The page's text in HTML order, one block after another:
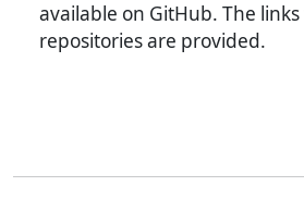
available on GitHub. The
repositories are provided.